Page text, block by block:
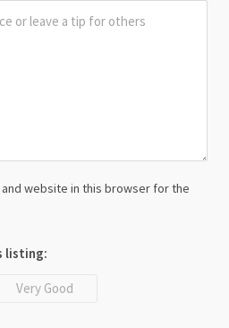
and website in this browser for the
listing:
Very Good